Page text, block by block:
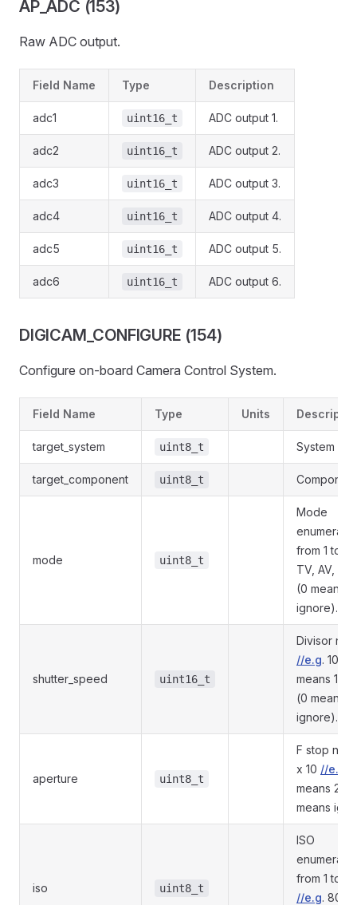
AP_ADC (153)
Raw ADC output.
Field Name Type Description
adc1 uint16_t ADC output 1.
adc2 uint16_t ADC output 2.
adc3 uint16_t ADC output 3.
adc4 uint16_t ADC output 4.
adc5 uint16_t ADC output 5.
adc6 uint16_t ADC output 6.
DIGICAM_CONFIGURE (154)
Configure on-board Camera Control System.
Field Name Type Units
target_system uint8_t System ID.
target_component uint8_t
mode uint8_t
Mode
from 1 to N
TV, AV, M,
(0 means
ignore).
shutter_speed uint16_t
Divisor
//e.g. 1000
means 1/
(0 means
ignore).
aperture uint8_t
F stop
x 10 //e.g
means 2.8
means
iso uint8_t
ISO
from 1 to N
//e.g. 80,